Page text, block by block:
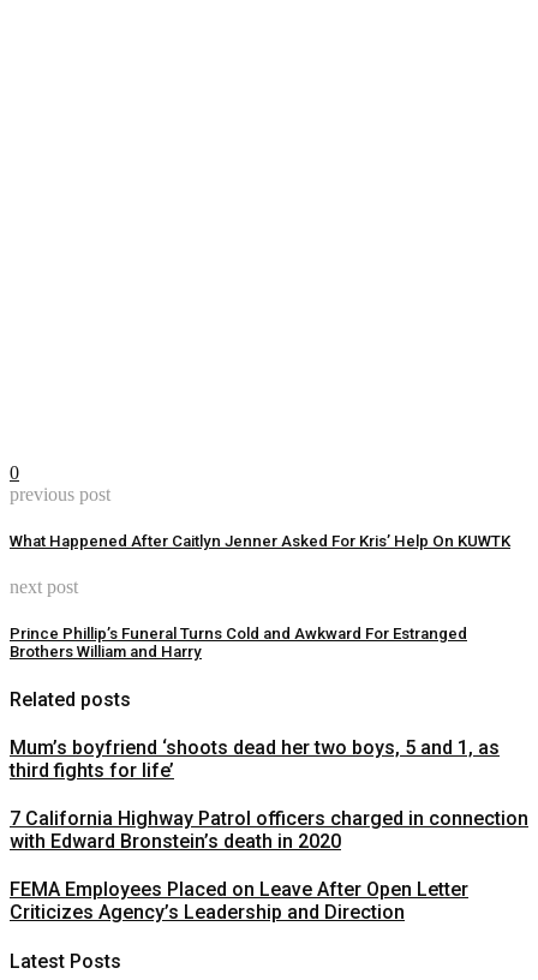
0
previous post
What Happened After Caitlyn Jenner Asked For Kris’ Help On KUWTK
next post
Prince Phillip’s Funeral Turns Cold and Awkward For Estranged
Brothers William and Harry
Related posts
Mum’s boyfriend ‘shoots dead her two boys, 5 and 1, as
third fights for life’
7 California Highway Patrol officers charged in connection
with Edward Bronstein’s death in 2020
FEMA Employees Placed on Leave After Open Letter
Criticizes Agency’s Leadership and Direction
Latest Posts